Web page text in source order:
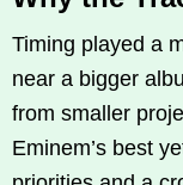
Timing played a
near a bigger
from smaller
Eminem’s best